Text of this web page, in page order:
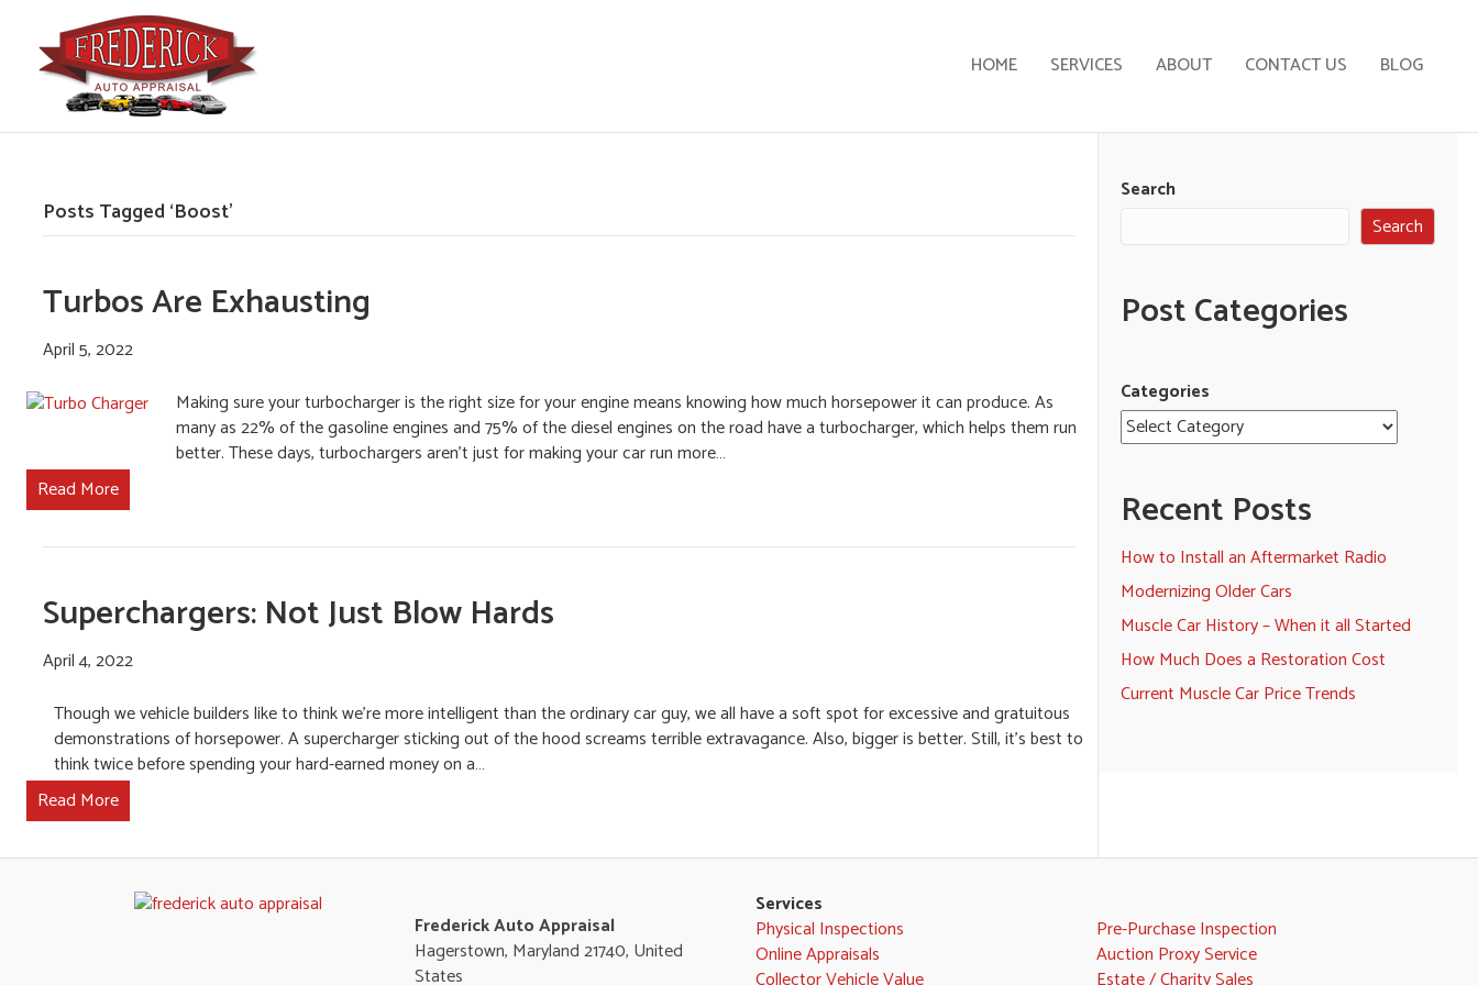
HOME SERVICES ABOUT CONTACT US BLOG
Posts Tagged ‘Boost’
Turbos Are Exhausting
April 5, 2022
Making sure your turbocharger is the right size for your engine means knowing how much horsepower it can produce. As
many as 22% of the gasoline engines and 75% of the diesel engines on the road have a turbocharger, which helps them run
better. These days, turbochargers aren’t just for making your car run more…
Read More
Superchargers: Not Just Blow Hards
April 4, 2022
Though we vehicle builders like to think we’re more intelligent than the ordinary car guy, we all have a soft spot for excessive and gratuitous
demonstrations of horsepower. A supercharger sticking out of the hood screams terrible extravagance. Also, bigger is better. Still, it’s best to
think twice before spending your hard-earned money on a…
Read More
Search
Search
Post Categories
Categories
Recent Posts
How to Install an Aftermarket Radio
Modernizing Older Cars
Muscle Car History – When it all Started
How Much Does a Restoration Cost
Current Muscle Car Price Trends
Frederick Auto Appraisal
Hagerstown, Maryland 21740, United
States
Services
Physical Inspections
Online Appraisals
Pre-Purchase Inspection
Auction Proxy Service